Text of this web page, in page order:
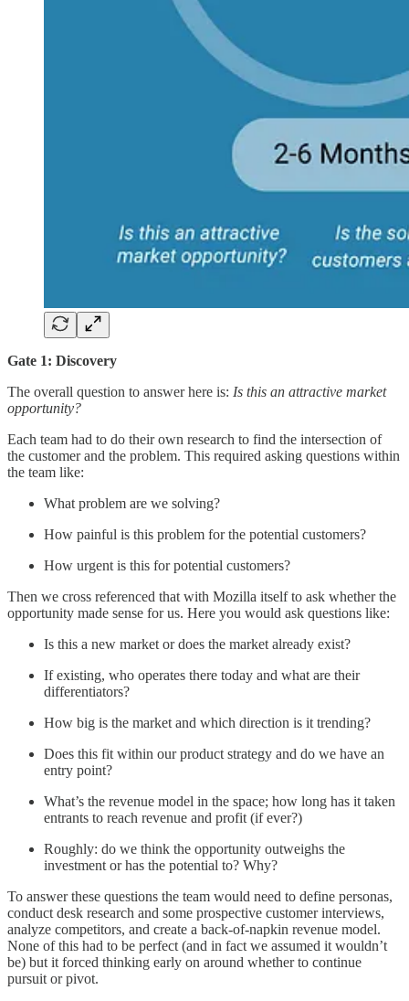
Gate 1: Discovery
The overall question to answer here is: Is this an attractive market
opportunity?
Each team had to do their own research to find the intersection of
the customer and the problem. This required asking questions within
the team like:
What problem are we solving?
How painful is this problem for the potential customers?
How urgent is this for potential customers?
Then we cross referenced that with Mozilla itself to ask whether the
opportunity made sense for us. Here you would ask questions like:
Is this a new market or does the market already exist?
If existing, who operates there today and what are their
differentiators?
How big is the market and which direction is it trending?
Does this fit within our product strategy and do we have an
entry point?
What’s the revenue model in the space; how long has it taken
entrants to reach revenue and profit (if ever?)
Roughly: do we think the opportunity outweighs the
investment or has the potential to? Why?
To answer these questions the team would need to define personas,
conduct desk research and some prospective customer interviews,
analyze competitors, and create a back-of-napkin revenue model.
None of this had to be perfect (and in fact we assumed it wouldn’t
be) but it forced thinking early on around whether to continue
pursuit or pivot.